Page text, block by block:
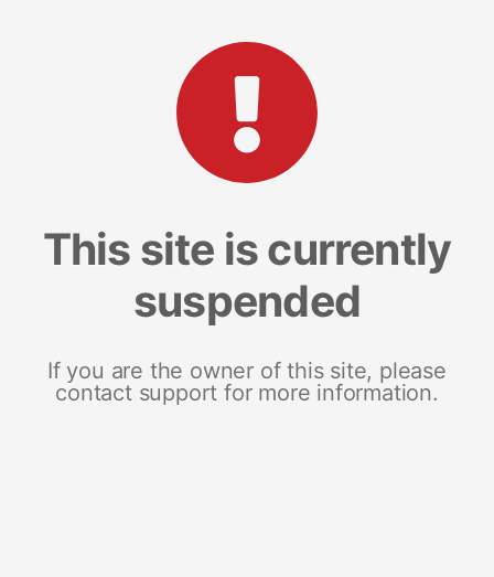
This site is currently
suspended
If you are the owner of this site, please
contact support for more information.